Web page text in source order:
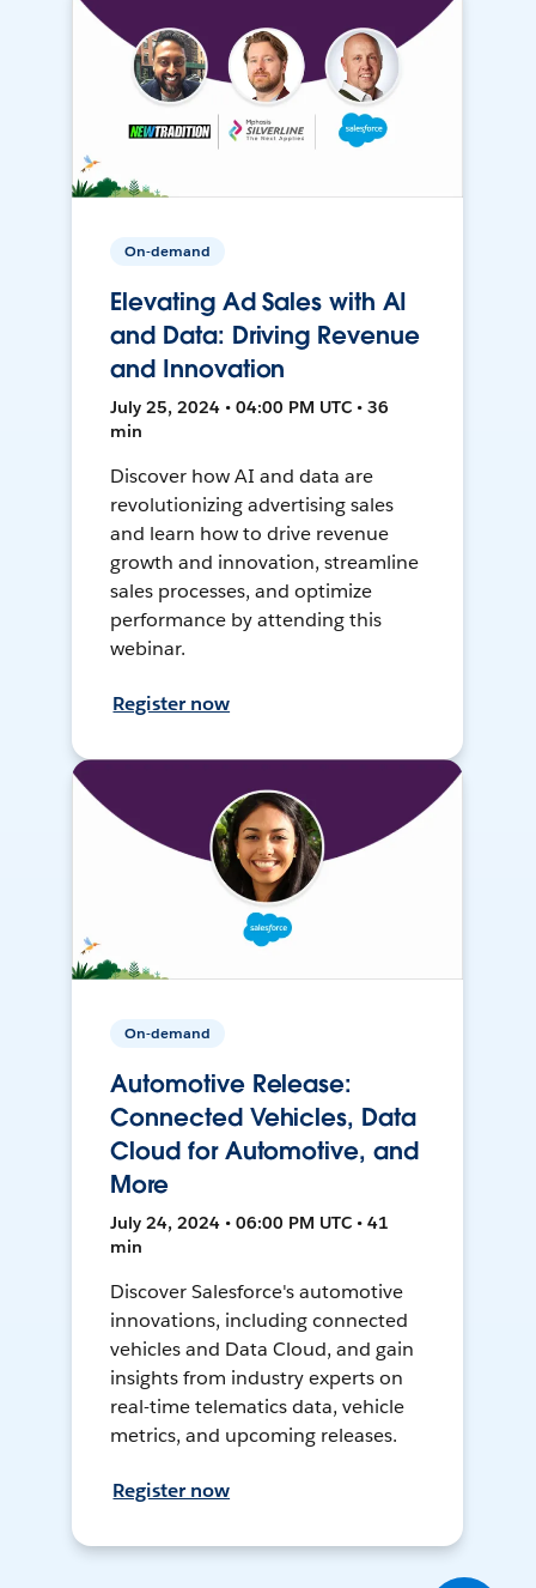
On-demand
Elevating Ad Sales with AI
and Data: Driving Revenue
and Innovation
July 25, 2024 • 04:00 PM UTC • 36
min
Discover how AI and data are
revolutionizing advertising sales
and learn how to drive revenue
growth and innovation, streamline
sales processes, and optimize
performance by attending this
webinar.
Register now
On-demand
Automotive Release:
Connected Vehicles, Data
Cloud for Automotive, and
More
July 24, 2024 • 06:00 PM UTC • 41
min
Discover Salesforce's automotive
innovations, including connected
vehicles and Data Cloud, and gain
insights from industry experts on
real-time telematics data, vehicle
metrics, and upcoming releases.
Register now